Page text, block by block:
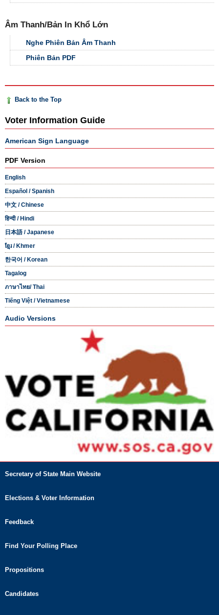
Âm Thanh/Bản In Khổ Lớn
Nghe Phiên Bản Âm Thanh
Phiên Bản PDF
Back to the Top
Voter Information Guide
American Sign Language
PDF Version
English
Español / Spanish
中文 / Chinese
हिन्दी/ Hindi
日本語/ Japanese
ខ្មែរ/ Khmer
한국어 / Korean
Tagalog
ภาษาไทย/ Thai
Tiếng Việt / Vietnamese
Audio Versions
Secretary of State Main Website
Elections & Voter Information
Feedback
Find Your Polling Place
Propositions
Candidates